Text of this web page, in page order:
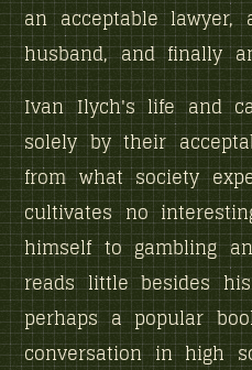
an acceptable lawyer,
husband, and finally
Ivan Ilych's life and
solely by their
from what society
cultivates no
himself to gambling
reads little besides
perhaps a popular
conversation in high